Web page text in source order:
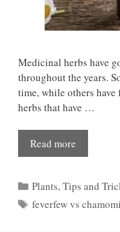
Medicinal herbs have
throughout the years.
time, while others have
herbs that have …
Read more
Categories
Plants,Tips and
Tags
feverfew vs